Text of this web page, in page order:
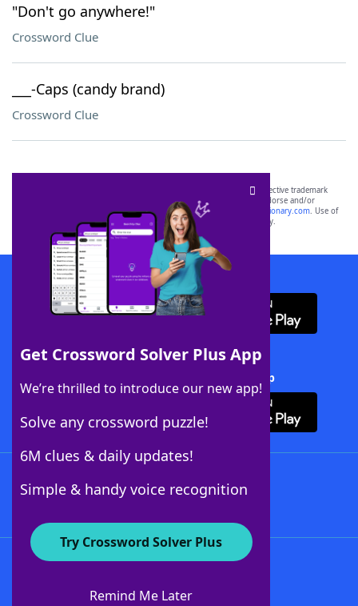
"Don't go anywhere!"
Crossword Clue
___-Caps (candy brand)
Crossword Clue
Get Crossword Solver Plus App
We’re thrilled to introduce our new app!
Solve any crossword puzzle!
6M clues & daily updates!
Simple & handy voice recognition
Try Crossword Solver Plus
Remind Me Later
SCRABBLE® and WORDS WITH FRIENDS® are the property of their respective trademark
owners. These trademark owners are not affiliated with, and do not endorse and/or
sponsor, LoveToKnow®, its products or its websites, including
yourdictionary.com. Use of
this trademark onyourdictionary.com is for informational purposes only.
Download WordFinder App
Download Crossword Solver + App
About WordFinder